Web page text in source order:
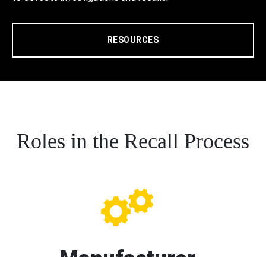
RESOURCES
Roles in the Recall Process